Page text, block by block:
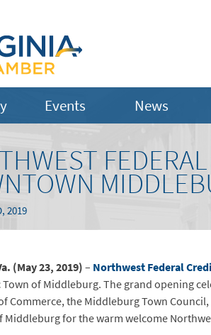
Events News
2019
(May 23, 2019)– Northwest Federal
of Middleburg. The grand opening
Commerce, the Middleburg Town
Middleburg for the warm welcome